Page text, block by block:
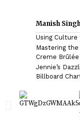
Manish
Using Culture
Mastering the
Creme
Jennie’s
Billboard